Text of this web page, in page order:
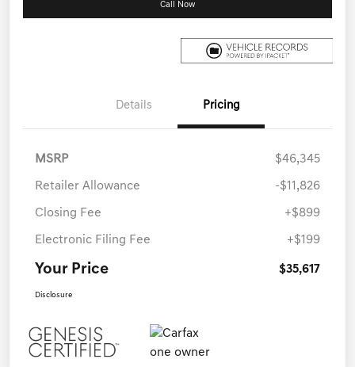
Call Now
Details Pricing
MSRP $46,345
Retailer Allowance -$11,826
Closing Fee +$899
Electronic Filing Fee +$199
Your Price $35,617
Disclosure